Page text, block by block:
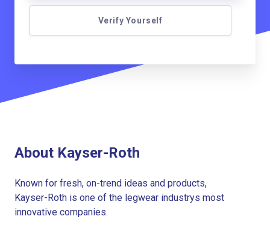
Verify Yourself
About Kayser-Roth
Known for fresh, on-trend ideas and products,
Kayser-Roth is one of the legwear industrys most
innovative companies.